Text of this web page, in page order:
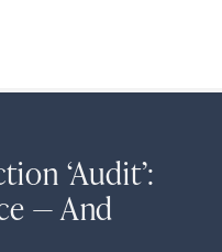
‘Audit’:
— And